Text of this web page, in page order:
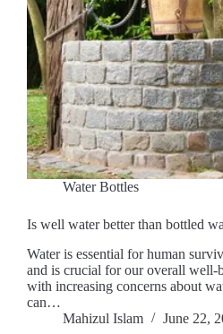
Water Bottles
Is well water better than bottled
Water is essential for human
and is crucial for our overall well-
with increasing concerns about
can…
Mahizul Islam
June 22,